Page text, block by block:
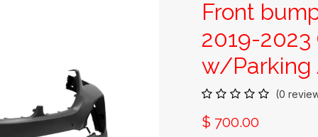
Front
2019-
w/Parking
(0
$ 700.00